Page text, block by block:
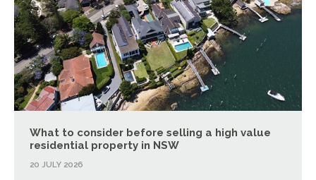
What to consider before selling a high value
residential property in NSW
20 JULY 2026